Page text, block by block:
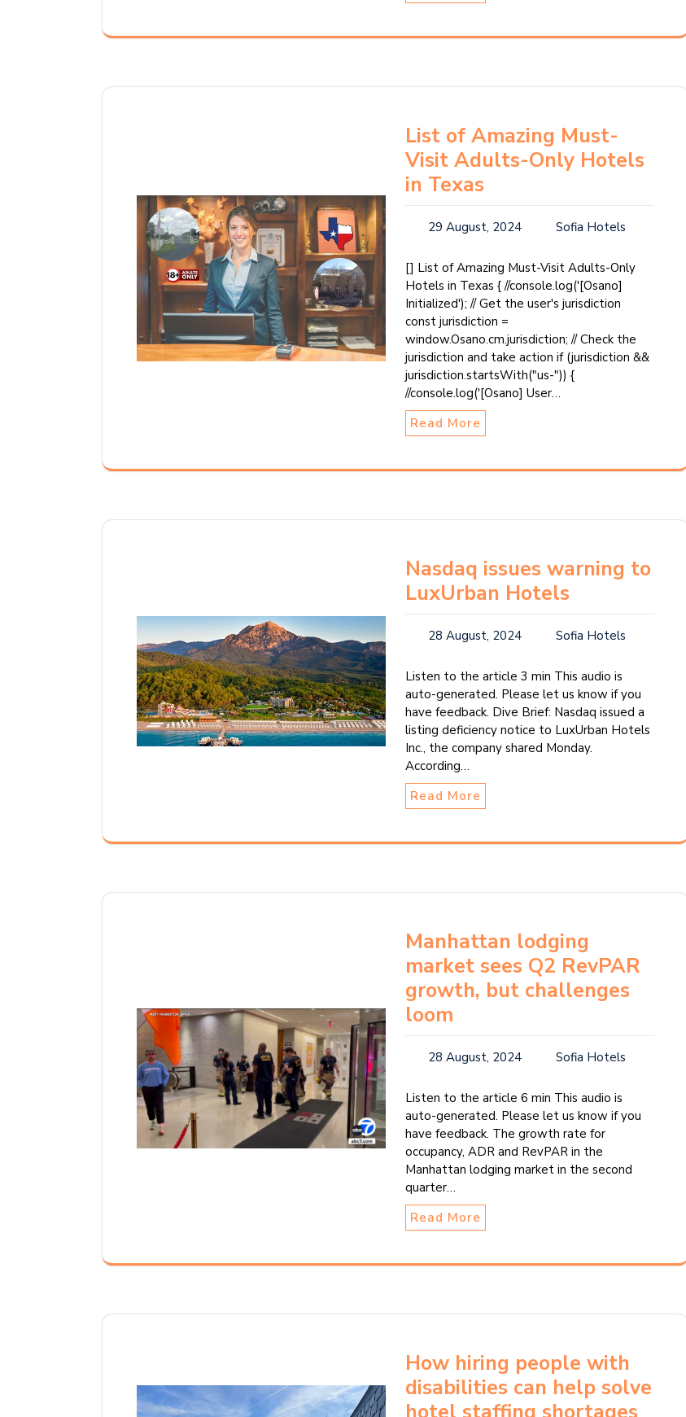
List of Amazing Must-
Visit Adults-Only Hotels
in Texas
29 August, 2024 Sofia Hotels
[] List of Amazing Must-Visit Adults-Only
Hotels in Texas { //console.log('[Osano]
Initialized'); // Get the user's jurisdiction
const jurisdiction =
window.Osano.cm.jurisdiction; // Check the
jurisdiction and take action if (jurisdiction &&
jurisdiction.startsWith("us-")) {
//console.log('[Osano] User…
Read More
Nasdaq issues warning to
LuxUrban Hotels
28 August, 2024 Sofia Hotels
Listen to the article 3 min This audio is
auto-generated. Please let us know if you
have feedback. Dive Brief: Nasdaq issued a
listing deficiency notice to LuxUrban Hotels
Inc., the company shared Monday.
According…
Read More
Manhattan lodging
market sees Q2 RevPAR
growth, but challenges
loom
28 August, 2024 Sofia Hotels
Listen to the article 6 min This audio is
auto-generated. Please let us know if you
have feedback. The growth rate for
occupancy, ADR and RevPAR in the
Manhattan lodging market in the second
quarter…
Read More
How hiring people with
disabilities can help solve